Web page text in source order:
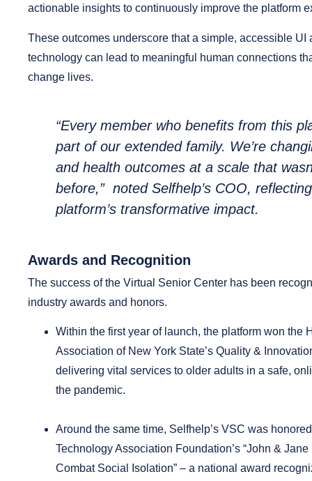
actionable insights to continuously improve the platform
These outcomes underscore that a simple, accessible UI
technology can lead to meaningful human connections
change lives.
“Every member who benefits from this
part of our extended family. We’re
and health outcomes at a scale that
before,”noted Selfhelp’s COO,
platform’s transformative impact.
Awards and Recognition
The success of the Virtual Senior Center has been
industry awards and honors.
Within the first year of launch, the platform won the
Association of New York State’s Quality &
delivering vital services to older adults in a safe,
the pandemic.
Around the same time, Selfhelp’s VSC was
Technology Association Foundation’s “John & Jane
Combat Social Isolation” – a national award